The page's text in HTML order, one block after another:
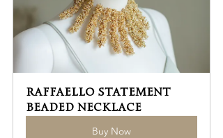
RAFFAELLO STATEMENT
BEADED NECKLACE
Buy Now